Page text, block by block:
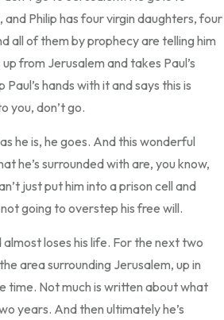
and Philip has four virgin daughters, four
all of them by prophecy are telling him
from Jerusalem and takes Paul’s
hands with it and says this is
you, don’t go.
he is, he goes. And this wonderful
he’s surrounded with are, you know,
just put him into a prison cell and
not going to overstep his free will.
loses his life. For the next two
area surrounding Jerusalem, up in
time. Not much is written about what
years. And then ultimately he’s